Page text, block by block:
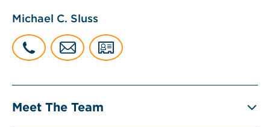
Michael C. Sluss
Meet The Team